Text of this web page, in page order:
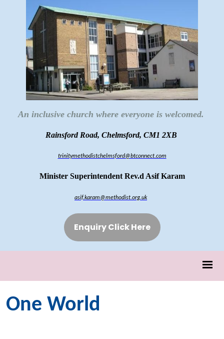
An inclusive church where everyone is welcomed.
Rainsford Road, Chelmsford, CM1 2XB
trinitymethodistchelmsford@btconnect.com
Minister Superintendent Rev.d Asif Karam
asif.karam@methodist.org.uk
Enquiry Click Here
One World